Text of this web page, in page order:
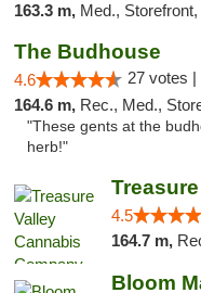
163.3 m, Med.,
The Budhouse
4.6 27 votes |
164.6 m, Rec., Med.,
"These gents at the
herb!"
4.5
164.7 m,